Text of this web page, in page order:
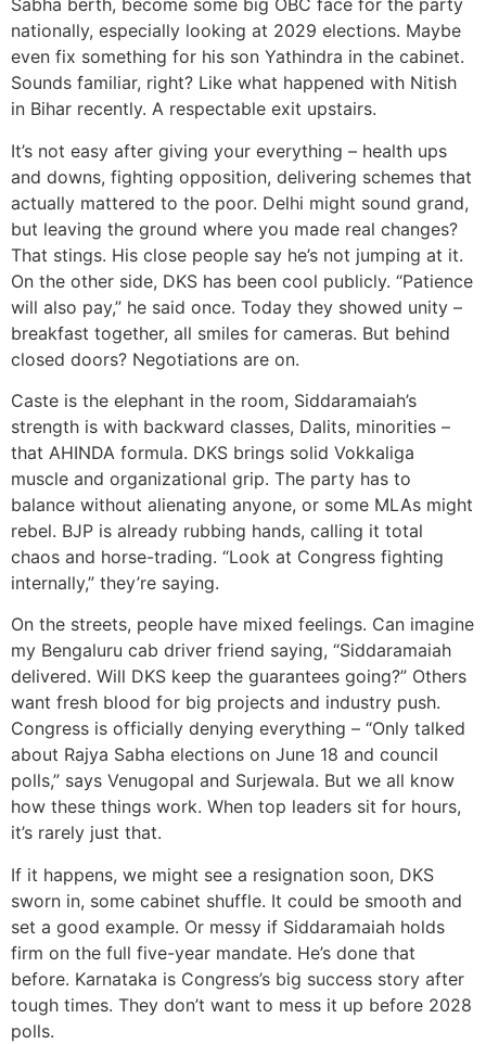
Sabha berth, become some big OBC face for the party
nationally, especially looking at 2029 elections. Maybe
even fix something for his son Yathindra in the cabinet.
Sounds familiar, right? Like what happened with Nitish
in Bihar recently. A respectable exit upstairs.
It’s not easy after giving your everything – health ups
and downs, fighting opposition, delivering schemes that
actually mattered to the poor. Delhi might sound grand,
but leaving the ground where you made real changes?
That stings. His close people say he’s not jumping at it.
On the other side, DKS has been cool publicly. “Patience
will also pay,” he said once. Today they showed unity –
breakfast together, all smiles for cameras. But behind
closed doors? Negotiations are on.
Caste is the elephant in the room, Siddaramaiah’s
strength is with backward classes, Dalits, minorities –
that AHINDA formula. DKS brings solid Vokkaliga
muscle and organizational grip. The party has to
balance without alienating anyone, or some MLAs might
rebel. BJP is already rubbing hands, calling it total
chaos and horse-trading. “Look at Congress fighting
internally,” they’re saying.
On the streets, people have mixed feelings. Can imagine
my Bengaluru cab driver friend saying, “Siddaramaiah
delivered. Will DKS keep the guarantees going?” Others
want fresh blood for big projects and industry push.
Congress is officially denying everything – “Only talked
about Rajya Sabha elections on June 18 and council
polls,” says Venugopal and Surjewala. But we all know
how these things work. When top leaders sit for hours,
it’s rarely just that.
If it happens, we might see a resignation soon, DKS
sworn in, some cabinet shuffle. It could be smooth and
set a good example. Or messy if Siddaramaiah holds
firm on the full five-year mandate. He’s done that
before. Karnataka is Congress’s big success story after
tough times. They don’t want to mess it up before 2028
polls.